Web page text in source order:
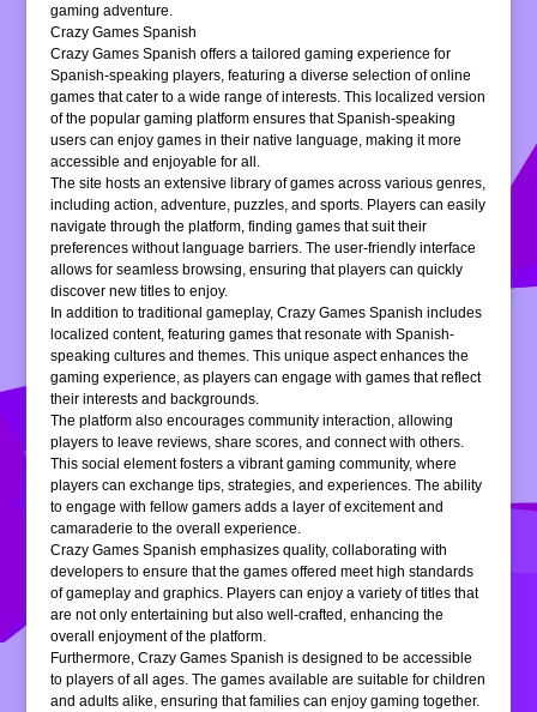
gaming adventure.
Crazy Games Spanish
Crazy Games Spanish offers a tailored gaming experience for
Spanish-speaking players, featuring a diverse selection of online
games that cater to a wide range of interests. This localized version
of the popular gaming platform ensures that Spanish-speaking
users can enjoy games in their native language, making it more
accessible and enjoyable for all.
The site hosts an extensive library of games across various genres,
including action, adventure, puzzles, and sports. Players can easily
navigate through the platform, finding games that suit their
preferences without language barriers. The user-friendly interface
allows for seamless browsing, ensuring that players can quickly
discover new titles to enjoy.
In addition to traditional gameplay, Crazy Games Spanish includes
localized content, featuring games that resonate with Spanish-
speaking cultures and themes. This unique aspect enhances the
gaming experience, as players can engage with games that reflect
their interests and backgrounds.
The platform also encourages community interaction, allowing
players to leave reviews, share scores, and connect with others.
This social element fosters a vibrant gaming community, where
players can exchange tips, strategies, and experiences. The ability
to engage with fellow gamers adds a layer of excitement and
camaraderie to the overall experience.
Crazy Games Spanish emphasizes quality, collaborating with
developers to ensure that the games offered meet high standards
of gameplay and graphics. Players can enjoy a variety of titles that
are not only entertaining but also well-crafted, enhancing the
overall enjoyment of the platform.
Furthermore, Crazy Games Spanish is designed to be accessible
to players of all ages. The games available are suitable for children
and adults alike, ensuring that families can enjoy gaming together.